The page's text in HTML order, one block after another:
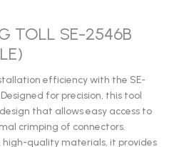
TOLL SE-2546B
efficiency with the SE-
for precision, this tool
that allows easy access to
crimping of connectors.
quality materials, it provides